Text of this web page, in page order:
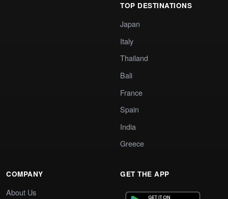
TOP DESTINATIONS
Japan
Italy
Thailand
Bali
France
Spain
India
Greece
COMPANY
About Us
GET THE APP